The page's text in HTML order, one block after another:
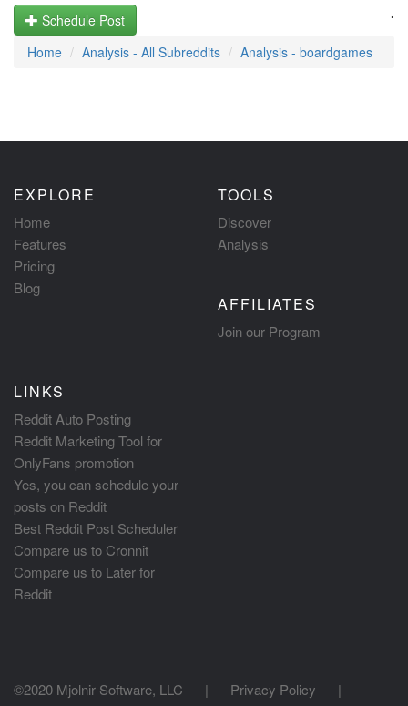
.
Schedule Post
Home
Analysis - All Subreddits Analysis - boardgames
EXPLORE
Home
Features
Pricing
Blog
TOOLS
Discover
Analysis
AFFILIATES
Join our Program
LINKS
Reddit Auto Posting
Reddit Marketing Tool for
OnlyFans promotion
Yes, you can schedule your
posts on Reddit
Best Reddit Post Scheduler
Compare us to Cronnit
Compare us to Later for
Reddit
©2020 Mjolnir Software, LLC | Privacy Policy
|